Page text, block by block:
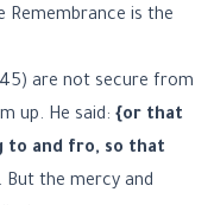
Remembrance is the
are not secure from
up. He said: {or that
to and fro, so that
But the mercy and